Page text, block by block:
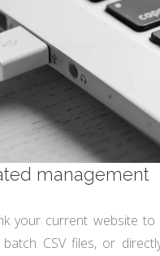
management
your current website to
CSV files, or